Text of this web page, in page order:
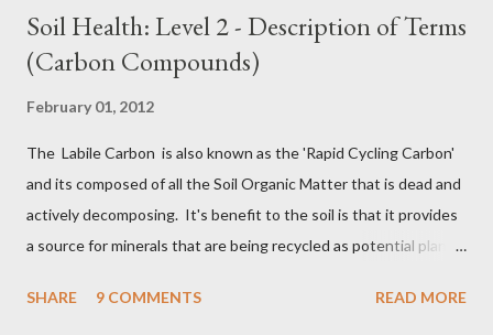
Soil Health: Level 2 - Description of Terms
(Carbon Compounds)
February 01, 2012
The Labile Carbon is also known as the 'Rapid Cycling Carbon'
and its composed of all the Soil Organic Matter that is dead and
actively decomposing. It's benefit to the soil is that it provides
a source for minerals that are being recycled as potential plant
also known as Reactive Carbon is more complex than the Labile
SHARE 9 COMMENTS READ MORE